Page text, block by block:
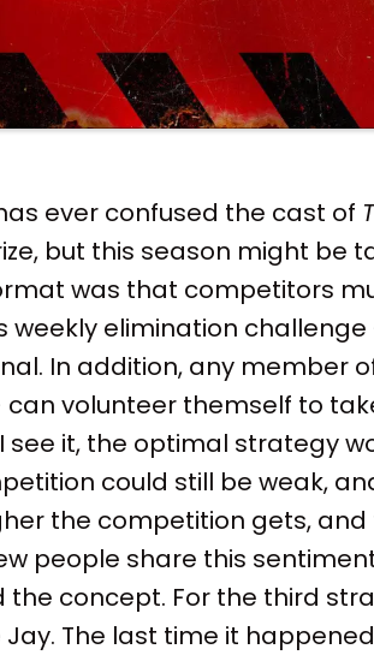
ever confused the cast of
but this season might be
was that competitors
weekly elimination
In addition, any member
volunteer themself to
I see it, the optimal strategy
could still be weak,
the competition gets,
people share this
the concept. For the third
Jay. The last time it